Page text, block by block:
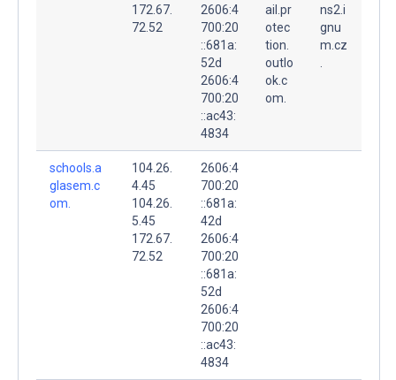
172.67.
72.52
2606:4
700:20
::681a:
52d
2606:4
700:20
::ac43:
4834
ail.pr
otec
tion.
outlo
ok.c
om.
ns2.i
gnu
m.cz
schools.a
glasem.c
om.
104.26.
4.45
104.26.
5.45
172.67.
72.52
2606:4
700:20
::681a:
42d
2606:4
700:20
::681a:
52d
2606:4
700:20
::ac43:
4834